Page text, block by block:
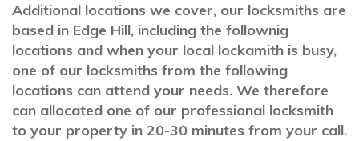
Additional locations we cover, our locksmiths are
based in Edge Hill, including the follownig
locations and when your local lockamith is busy,
one of our locksmiths from the following
locations can attend your needs. We therefore
can allocated one of our professional locksmith
to your property in 20-30 minutes from your call.